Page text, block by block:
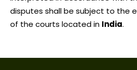
disputes shall be subject to the
of the courts located in India.